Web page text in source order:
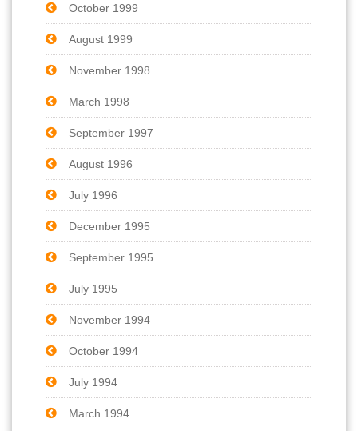
October 1999
August 1999
November 1998
March 1998
September 1997
August 1996
July 1996
December 1995
September 1995
July 1995
November 1994
October 1994
July 1994
March 1994